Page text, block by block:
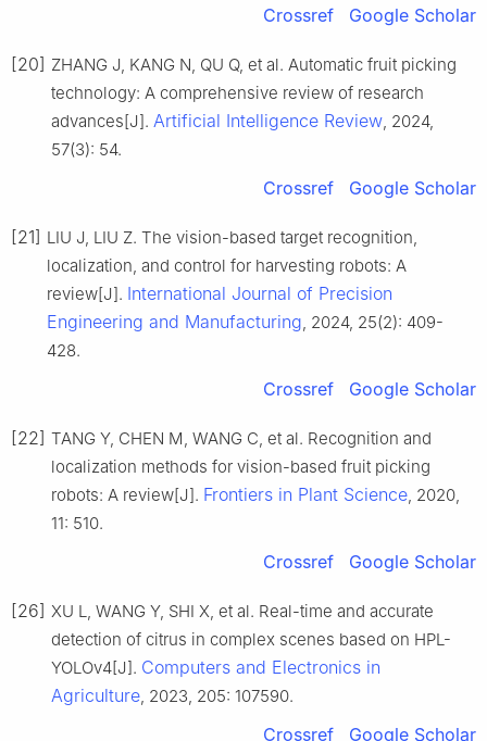
Crossref Google Scholar
[20] ZHANG J, KANG N, QU Q, et al. Automatic fruit picking
technology: A comprehensive review of research
advances[J]. Artificial Intelligence Review, 2024,
57(3): 54.
Crossref Google Scholar
[21] LIU J, LIU Z. The vision-based target recognition,
localization, and control for harvesting robots: A
review[J]. International Journal of Precision
Engineering and Manufacturing, 2024, 25(2): 409-
428.
Crossref Google Scholar
[22] TANG Y, CHEN M, WANG C, et al. Recognition and
localization methods for vision-based fruit picking
robots: A review[J]. Frontiers in Plant Science, 2020,
11: 510.
Crossref Google Scholar
[26] XU L, WANG Y, SHI X, et al. Real-time and accurate
detection of citrus in complex scenes based on HPL-
YOLOv4[J]. Computers and Electronics in
Agriculture, 2023, 205: 107590.
Crossref Google Scholar